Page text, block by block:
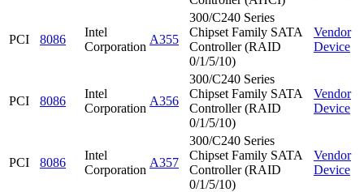
PCI 8086
Intel
Corporation
A355
300/C240 Series
Chipset Family SATA
Controller (RAID
0/1/5/10)
Vendor
Device
PCI 8086
Intel
Corporation
A356
300/C240 Series
Chipset Family SATA
Controller (RAID
0/1/5/10)
Vendor
Device
PCI 8086
Intel
Corporation
A357
300/C240 Series
Chipset Family SATA
Controller (RAID
0/1/5/10)
Vendor
Device